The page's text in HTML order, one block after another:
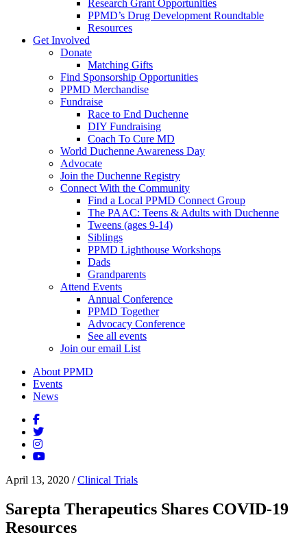
Research Grant Opportunities
PPMD’s Drug Development Roundtable
Resources
Get Involved
Donate
Matching Gifts
Find Sponsorship Opportunities
PPMD Merchandise
Fundraise
Race to End Duchenne
DIY Fundraising
Coach To Cure MD
World Duchenne Awareness Day
Advocate
Join the Duchenne Registry
Connect With the Community
Find a Local PPMD Connect Group
The PAAC: Teens & Adults with Duchenne
Tweens (ages 9-14)
Siblings
PPMD Lighthouse Workshops
Dads
Grandparents
Attend Events
Annual Conference
PPMD Together
Advocacy Conference
See all events
Join our email List
About PPMD
Events
News
April 13, 2020 /Clinical Trials
Sarepta Therapeutics Shares COVID-19
Resources